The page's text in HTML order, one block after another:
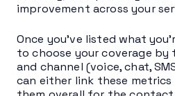
improvement across your
Once you’ve listed what
to choose your coverage by
and channel (voice, chat,
can either link these